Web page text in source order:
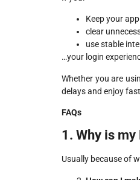
Keep your
clear
use stable
…your login
Whether you are
delays and enjoy
FAQs
1. Why is
Usually because of